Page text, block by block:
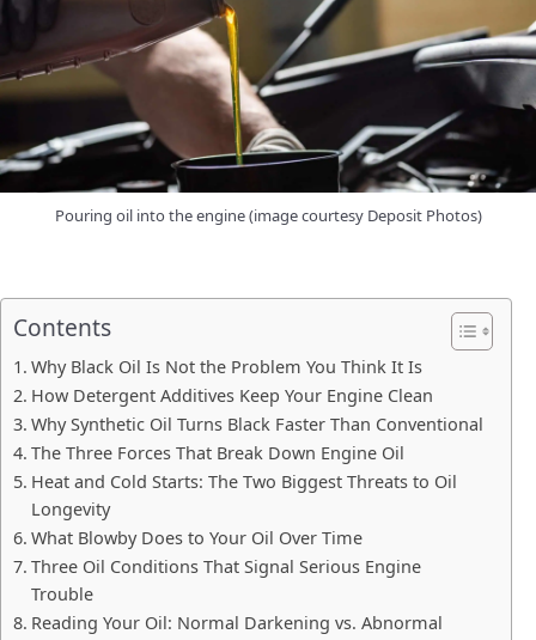
Pouring oil into the engine (image courtesy Deposit Photos)
Contents
Why Black Oil Is Not the Problem You Think It Is
How Detergent Additives Keep Your Engine Clean
Why Synthetic Oil Turns Black Faster Than Conventional
The Three Forces That Break Down Engine Oil
Heat and Cold Starts: The Two Biggest Threats to Oil
Longevity
What Blowby Does to Your Oil Over Time
Three Oil Conditions That Signal Serious Engine
Trouble
Reading Your Oil: Normal Darkening vs. Abnormal